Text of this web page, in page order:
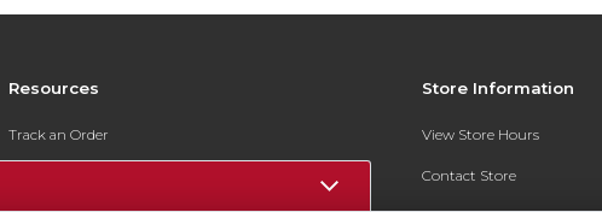
Resources
Track an Order
Store Information
View Store Hours
Contact Store